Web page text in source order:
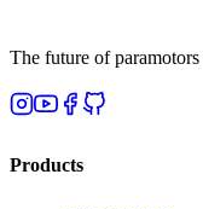
The future of paramotors
Products